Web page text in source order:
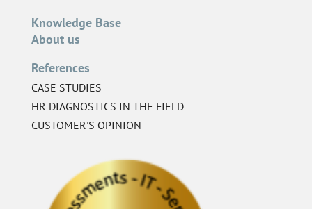
Knowledge Base
About us
References
CASE STUDIES
HR DIAGNOSTICS IN THE FIELD
CUSTOMER'S OPINION